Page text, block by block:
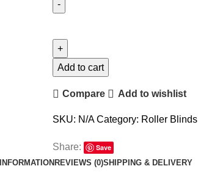
With
Pelmet
Fabric
quantity
Add to cart
Compare Add to wishlist
SKU: N/ACategory: Roller Blinds
Share:
Save
REVIEWS (0)SHIPPING & DELIVERY